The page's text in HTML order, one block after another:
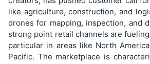
like agriculture, construction, and
drones for mapping, inspection, and
strong point retail channels are
particular in areas like North
Pacific. The marketplace is